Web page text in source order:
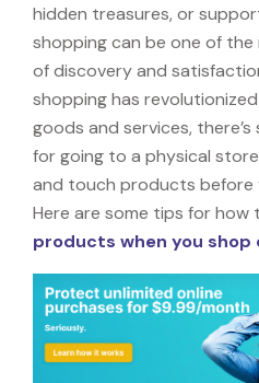
hidden treasures, or
shopping can be one of
of discovery and
shopping has
goods and services,
for going to a physical
and touch products before
Here are some tips for how
products when you shop